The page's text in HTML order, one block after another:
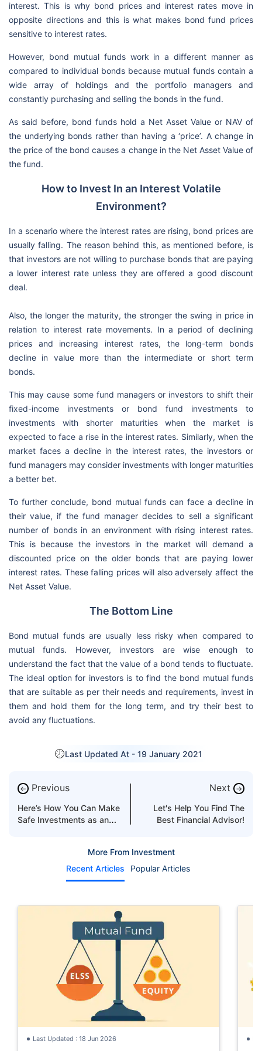
interest. This is why bond prices and interest rates move in
opposite directions and this is what makes bond fund prices
sensitive to interest rates.
However, bond mutual funds work in a different manner as
compared to individual bonds because mutual funds contain a
wide array of holdings and the portfolio managers and
constantly purchasing and selling the bonds in the fund.
As said before, bond funds hold a Net Asset Value or NAV of
the underlying bonds rather than having a ‘price’. A change in
the price of the bond causes a change in the Net Asset Value of
the fund.
How to Invest In an Interest Volatile
Environment?
In a scenario where the interest rates are rising, bond prices are
usually falling. The reason behind this, as mentioned before, is
that investors are not willing to purchase bonds that are paying
a lower interest rate unless they are offered a good discount
deal.
Also, the longer the maturity, the stronger the swing in price in
relation to interest rate movements. In a period of declining
prices and increasing interest rates, the long-term bonds
decline in value more than the intermediate or short term
bonds.
This may cause some fund managers or investors to shift their
fixed-income investments or bond fund investments to
investments with shorter maturities when the market is
expected to face a rise in the interest rates. Similarly, when the
market faces a decline in the interest rates, the investors or
fund managers may consider investments with longer maturities
a better bet.
To further conclude, bond mutual funds can face a decline in
their value, if the fund manager decides to sell a significant
number of bonds in an environment with rising interest rates.
This is because the investors in the market will demand a
discounted price on the older bonds that are paying lower
interest rates. These falling prices will also adversely affect the
Net Asset Value.
The Bottom Line
Bond mutual funds are usually less risky when compared to
mutual funds. However, investors are wise enough to
understand the fact that the value of a bond tends to fluctuate.
The ideal option for investors is to find the bond mutual funds
that are suitable as per their needs and requirements, invest in
them and hold them for the long term, and try their best to
avoid any fluctuations.
Last Updated At - 19 January 2021
← Previous
Here’s How You Can Make
Safe Investments as an
Next →
Let's Help You Find The
Best Financial Advisor!
More From Investment
Recent Articles
Popular Articles
Last Updated : 18 Jun 2026